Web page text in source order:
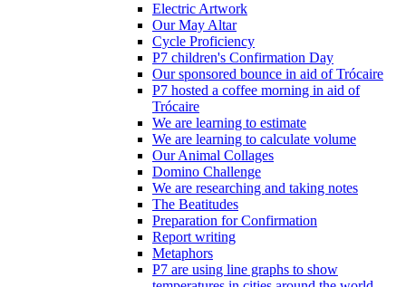
Electric Artwork
Our May Altar
Cycle Proficiency
P7 children's Confirmation Day
Our sponsored bounce in aid of Trócaire
P7 hosted a coffee morning in aid of
Trócaire
We are learning to estimate
We are learning to calculate volume
Our Animal Collages
Domino Challenge
We are researching and taking notes
The Beatitudes
Preparation for Confirmation
Report writing
Metaphors
P7 are using line graphs to show